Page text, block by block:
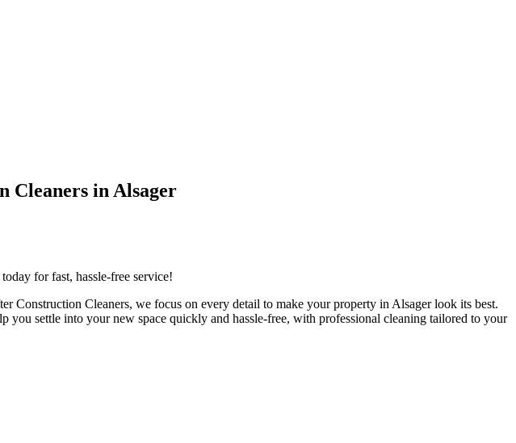
Cleaners in Alsager
for fast, hassle-free service!
Construction Cleaners, we focus on every detail to make your property in Alsager look its best.
you settle into your new space quickly and hassle-free, with professional cleaning tailored to your